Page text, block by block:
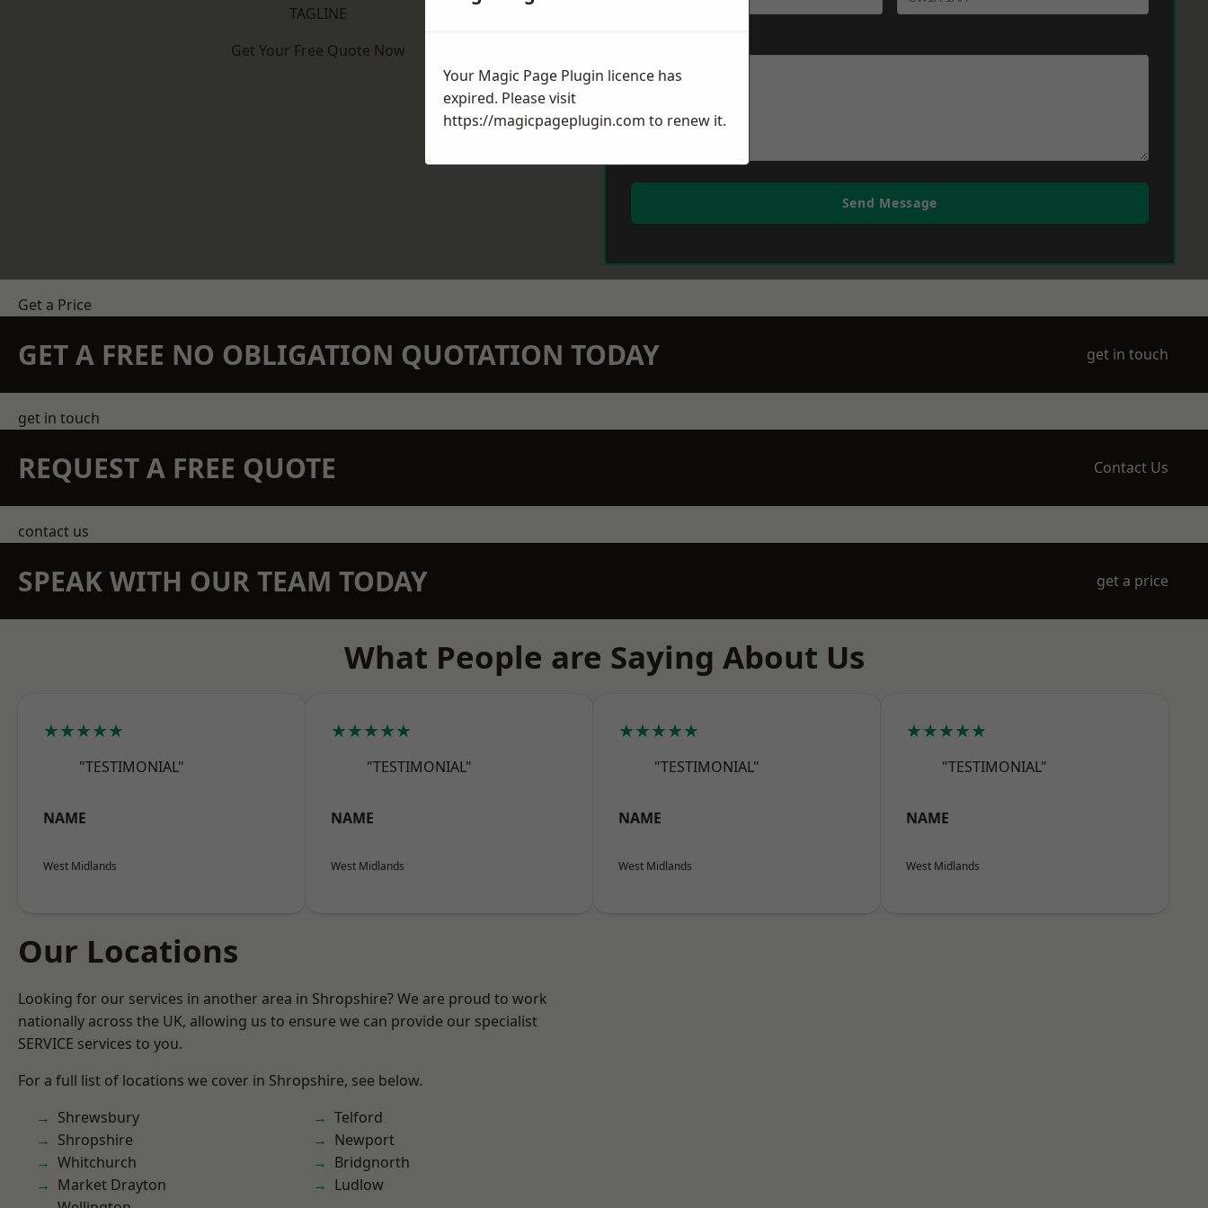
TAGLINE
Get Your Free Quote Now
Send Message
Get a Price
GET A FREE NO OBLIGATION QUOTATION TODAY get in touch
get in touch
REQUEST A FREE QUOTE Contact Us
contact us
SPEAK WITH OUR TEAM TODAY get a price
What People are Saying About Us
★★★★★
"TESTIMONIAL"
NAME
West Midlands
★★★★★
"TESTIMONIAL"
NAME
West Midlands
★★★★★
"TESTIMONIAL"
NAME
West Midlands
★★★★★
"TESTIMONIAL"
NAME
West Midlands
Our Locations
Looking for our services in another area in Shropshire? We are proud to work
nationally across the UK, allowing us to ensure we can provide our specialist
SERVICE services to you.
For a full list of locations we cover in Shropshire, see below.
Shrewsbury
Shropshire
Whitchurch
Market Drayton
Telford
Newport
Bridgnorth
Ludlow
Your Magic Page Plugin licence has
expired. Please visit
https://magicpageplugin.com to renew it.